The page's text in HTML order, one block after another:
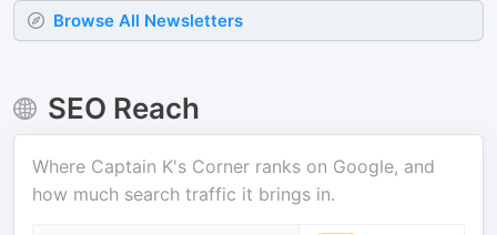
Browse All Newsletters
SEO Reach
Where Captain K's Corner ranks on Google, and
how much search traffic it brings in.